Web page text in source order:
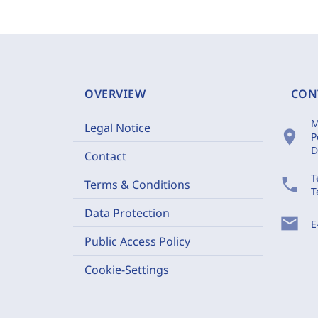
OVERVIEW
Legal Notice
Contact
Terms & Conditions
Data Protection
Public Access Policy
Cookie-Settings
location_on
phone
mail